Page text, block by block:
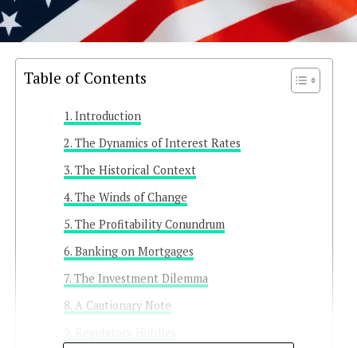
Table of Contents
Introduction
The Dynamics of Interest Rates
The Historical Context
The Winds of Change
The Profitability Conundrum
Banking on Mortgages
The Investment Dilemma
A Cautionary Note